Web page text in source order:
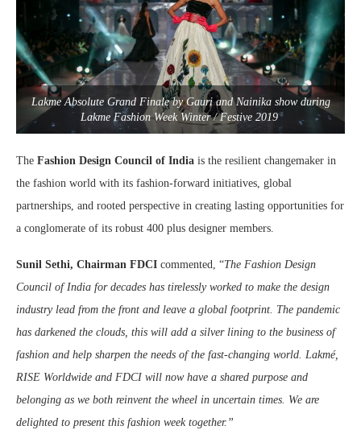
Lakme Absolute Grand Finale by Gauri and Nainika show during
Lakme Fashion Week Winter / Festive 2019
The Fashion Design Council of India is the resilient changemaker in
the fashion world with its fashion-forward initiatives, global
partnerships, and rooted perspective in creating lasting opportunities for
a conglomerate of its robust 400 plus designer members.
Sunil Sethi, Chairman FDCI commented, “The Fashion Design
Council of India for decades has tirelessly worked to make the design
industry lead from the front and leave a global footprint. The pandemic
has darkened the clouds, this will add a silver lining to the business of
fashion and help sharpen the needs of the fast-changing world. Lakmé,
RISE Worldwide and FDCI will now have a shared purpose and
belonging as we both reinvent the wheel in uncertain times. We are
delighted to present this fashion week together.”